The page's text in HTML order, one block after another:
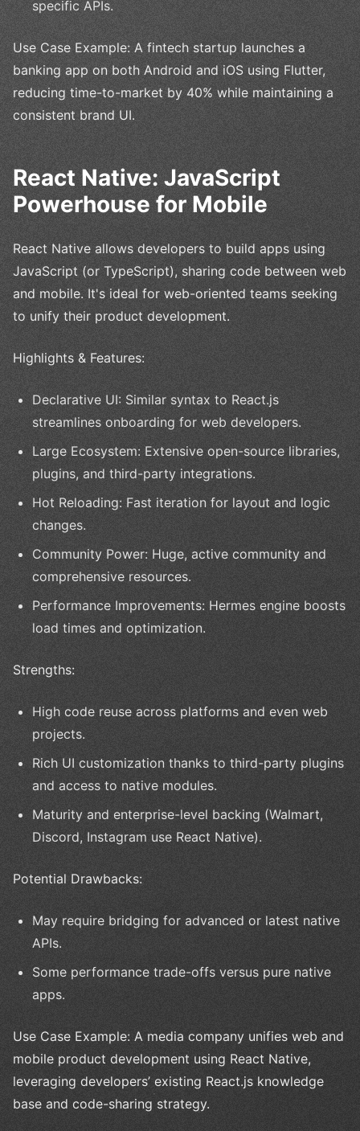
specific APIs.
Use Case Example: A fintech startup launches a
banking app on both Android and iOS using Flutter,
reducing time-to-market by 40% while maintaining a
consistent brand UI.
React Native: JavaScript
Powerhouse for Mobile
React Native allows developers to build apps using
JavaScript (or TypeScript), sharing code between web
and mobile. It's ideal for web-oriented teams seeking
to unify their product development.
Highlights & Features:
Declarative UI: Similar syntax to React.js
streamlines onboarding for web developers.
Large Ecosystem: Extensive open-source libraries,
plugins, and third-party integrations.
Hot Reloading: Fast iteration for layout and logic
changes.
Community Power: Huge, active community and
comprehensive resources.
Performance Improvements: Hermes engine boosts
load times and optimization.
Strengths:
High code reuse across platforms and even web
projects.
Rich UI customization thanks to third-party plugins
and access to native modules.
Maturity and enterprise-level backing (Walmart,
Discord, Instagram use React Native).
Potential Drawbacks:
May require bridging for advanced or latest native
APIs.
Some performance trade-offs versus pure native
apps.
Use Case Example: A media company unifies web and
mobile product development using React Native,
leveraging developers’ existing React.js knowledge
base and code-sharing strategy.